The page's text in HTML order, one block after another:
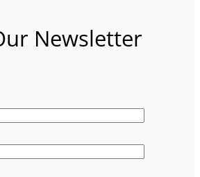
Newsletter